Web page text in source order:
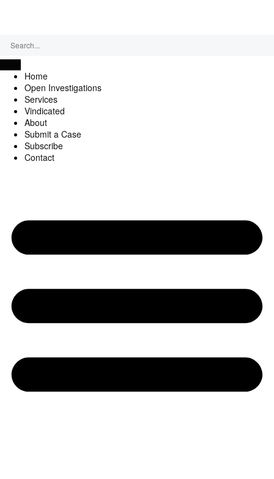
Home
Open Investigations
Services
Vindicated
About
Submit a Case
Subscribe
Contact